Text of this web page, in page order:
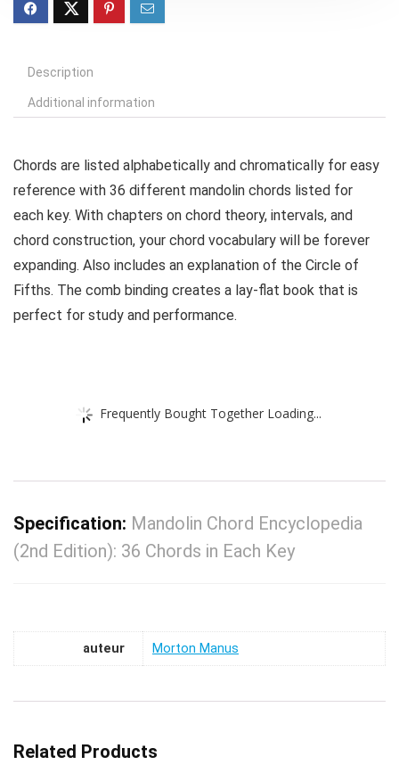
Description
Additional information
Chords are listed alphabetically and chromatically for easy
reference with 36 different mandolin chords listed for
each key. With chapters on chord theory, intervals, and
chord construction, your chord vocabulary will be forever
expanding. Also includes an explanation of the Circle of
Fifths. The comb binding creates a lay-flat book that is
perfect for study and performance.
Frequently Bought Together Loading...
Specification: Mandolin Chord Encyclopedia
(2nd Edition): 36 Chords in Each Key
auteur Morton Manus
Related Products